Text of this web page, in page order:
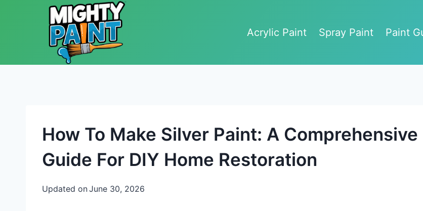
Skip to content
Acrylic Paint
Spray Paint Paint
How To Make Silver Paint: A Comprehensive
Guide For DIY Home Restoration
Updated onJune 30, 2026